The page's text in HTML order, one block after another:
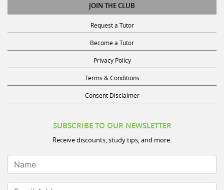
JOIN THE CLUB
Request a Tutor
Become a Tutor
Privacy Policy
Terms & Conditions
Consent Disclaimer
SUBSCRIBE TO OUR NEWSLETTER
Receive discounts, study tips, and more.
Name
Email Address